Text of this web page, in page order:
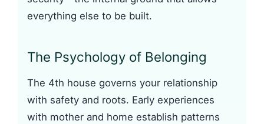
everything else to be built.
The Psychology of Belonging
The 4th house governs your relationship
with safety and roots. Early experiences
with mother and home establish patterns